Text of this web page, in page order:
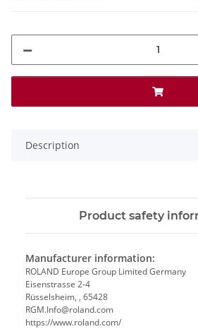
Description
Product safety
Manufacturer information:
ROLAND Europe Group Limited Germany
Eisenstrasse 2-4
Rüsselsheim, , 65428
RGM.Info@roland.com
https://www.roland.com/